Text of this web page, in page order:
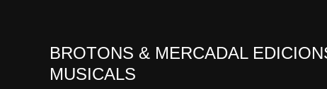
BROTONS & MERCADAL
MUSICALS